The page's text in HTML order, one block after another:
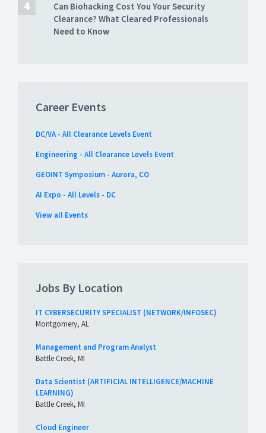
Can Biohacking Cost You Your Security
Clearance? What Cleared Professionals
Need to Know
Career Events
DC/VA - All Clearance Levels Event
Engineering - All Clearance Levels Event
GEOINT Symposium - Aurora, CO
AI Expo - All Levels - DC
View all Events
Jobs By Location
IT CYBERSECURITY SPECIALIST (NETWORK/INFOSEC)
Montgomery, AL
Management and Program Analyst
Battle Creek, MI
Data Scientist (ARTIFICIAL INTELLIGENCE/MACHINE
LEARNING)
Battle Creek, MI
Cloud Engineer